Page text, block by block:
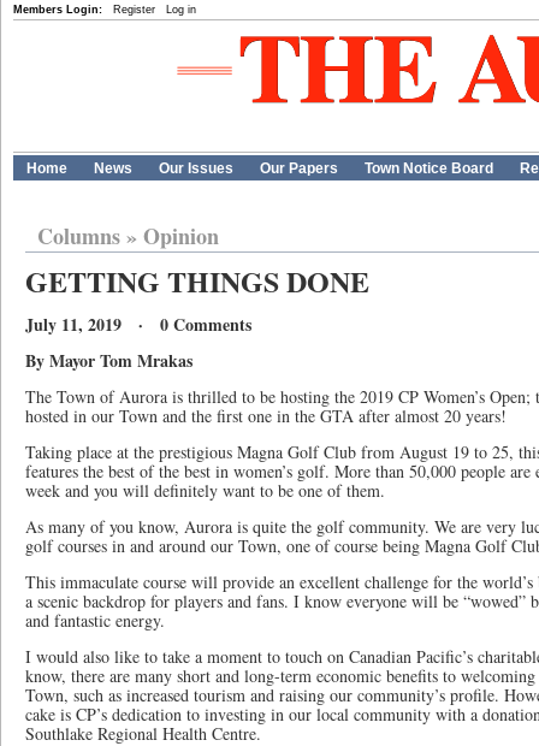
Members Login: Register Log in
Home News Our Issues Our Papers Town Notice Board
Columns» Opinion
GETTING THINGS DONE
July 11, 2019 · 0 Comments
By Mayor Tom Mrakas
The Town of Aurora is thrilled to be hosting the 2019 CP Women’s
hosted in our Town and the first one in the GTA after almost 20 years!
Taking place at the prestigious Magna Golf Club from August 19 to 25,
features the best of the best in women’s golf. More than 50,000 people
week and you will definitely want to be one of them.
As many of you know, Aurora is quite the golf community. We are very
golf courses in and around our Town, one of course being Magna Golf
This immaculate course will provide an excellent challenge for the world’s
a scenic backdrop for players and fans. I know everyone will be “wowed”
and fantastic energy.
I would also like to take a moment to touch on Canadian Pacific’s
know, there are many short and long-term economic benefits to
Town, such as increased tourism and raising our community’s profile.
cake is CP’s dedication to investing in our local community with a
Southlake Regional Health Centre.